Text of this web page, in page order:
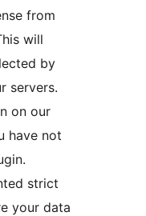
from
will
by
servers.
on our
have not
strict
your data